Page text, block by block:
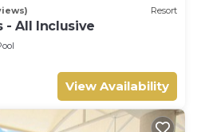
Resort
- All Inclusive
View Availability